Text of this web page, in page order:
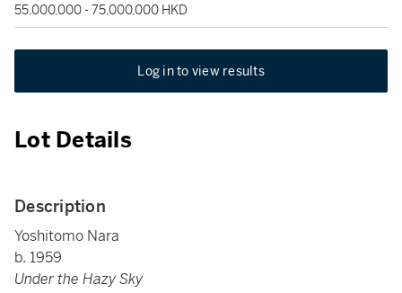
55,000,000 - 75,000,000 HKD
Log in to view results
Lot Details
Description
Yoshitomo Nara
b. 1959
Under the Hazy Sky